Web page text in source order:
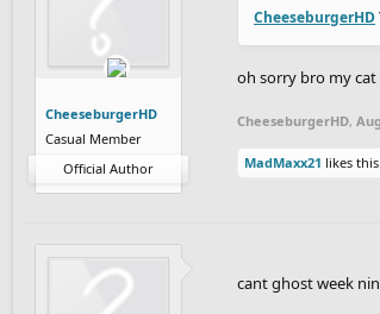
CheeseburgerHD
Casual Member
Official Author
CheeseburgerHD
oh sorry bro my
CheeseburgerHD,
MadMaxx21 likes this.
cant ghost week